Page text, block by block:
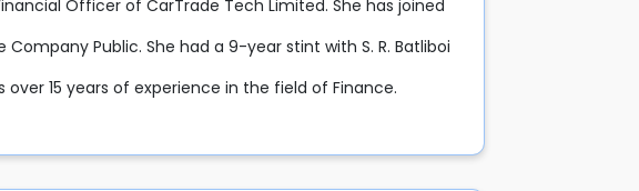
Officer of CarTrade Tech Limited. She has joined
Public. She had a 9-year stint with S. R. Batliboi
15 years of experience in the field of Finance.